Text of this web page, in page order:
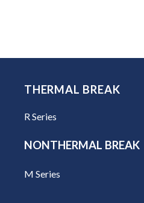
THERMAL BREAK
R Series
NONTHERMAL BREAK
M Series